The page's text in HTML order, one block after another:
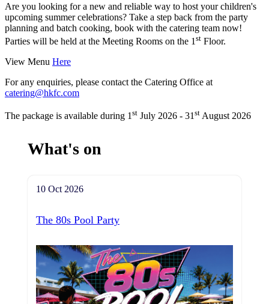
Are you looking for a new and reliable way to host your children's
upcoming summer celebrations? Take a step back from the party
planning and batch cooking, book with the catering team now!
Parties will be held at the Meeting Rooms on the 1 st Floor.
View Menu Here
For any enquiries, please contact the Catering Office at
catering@hkfc.com
The package is available during 1st July 2026 - 31st August 2026
What's on
10 Oct 2026
The 80s Pool Party